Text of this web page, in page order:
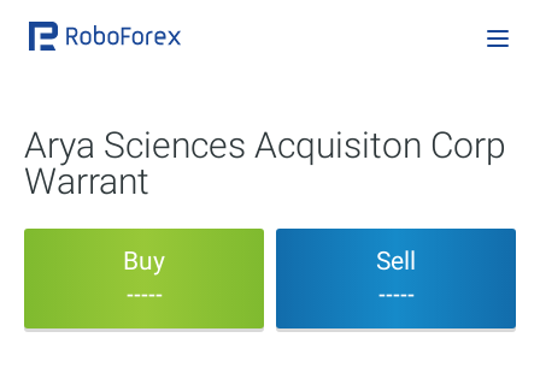
Arya Sciences Acquisiton Corp
Warrant
Buy
-----
Sell
-----